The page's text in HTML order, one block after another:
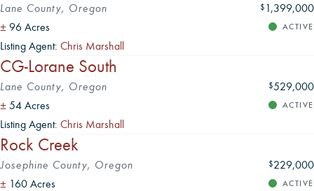
Lane County, Oregon $ 1,399,000
± 96 Acres ACTIVE
Listing Agent: Chris Marshall
CG-Lorane South
Lane County, Oregon $529,000
± 54 Acres ACTIVE
Listing Agent: Chris Marshall
Rock Creek
Josephine County, Oregon $229,000
± 160 Acres ACTIVE